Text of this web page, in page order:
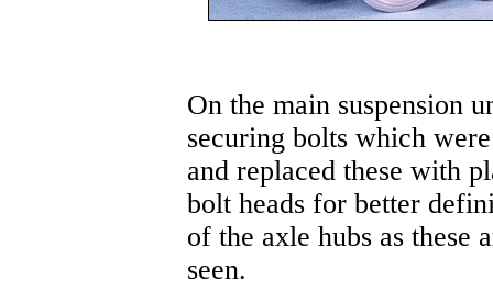
On the main suspension
securing bolts which
and replaced these with
bolt heads for better
of the axle hubs as these
seen.